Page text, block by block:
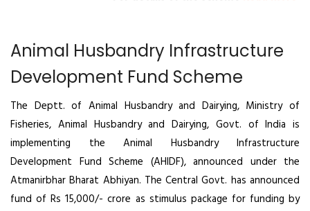
Animal Husbandry Infrastructure
Development Fund Scheme
The Deptt. of Animal Husbandry and Dairying, Ministry of
Fisheries, Animal Husbandry and Dairying, Govt. of India is
implementing the Animal Husbandry Infrastructure
Development Fund Scheme (AHIDF), announced under the
Atmanirbhar Bharat Abhiyan. The Central Govt. has announced
fund of Rs 15,000/- crore as stimulus package for funding by